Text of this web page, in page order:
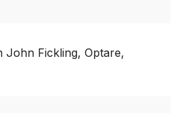
John Fickling, Optare,